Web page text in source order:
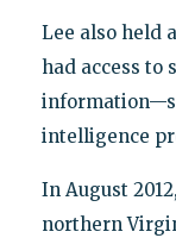
Lee also held
had access to
intelligence
In August
northern